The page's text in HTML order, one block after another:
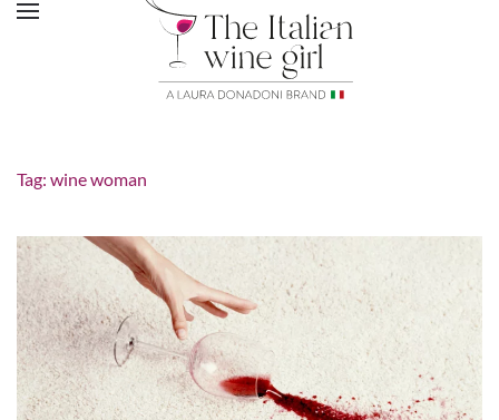
Tag: wine woman